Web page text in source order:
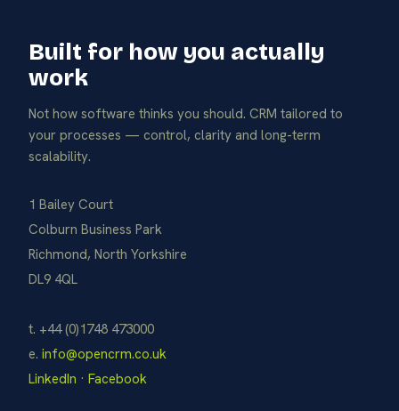
Built for how you actually
work
Not how software thinks you should. CRM tailored to
your processes — control, clarity and long-term
scalability.
1 Bailey Court
Colburn Business Park
Richmond, North Yorkshire
DL9 4QL
t. +44 (0)1748 473000
e. info@opencrm.co.uk
LinkedIn · Facebook